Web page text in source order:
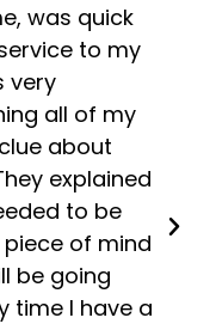
was quick
to my
very
all of my
about
explained
to be
of mind
be going
time I have a